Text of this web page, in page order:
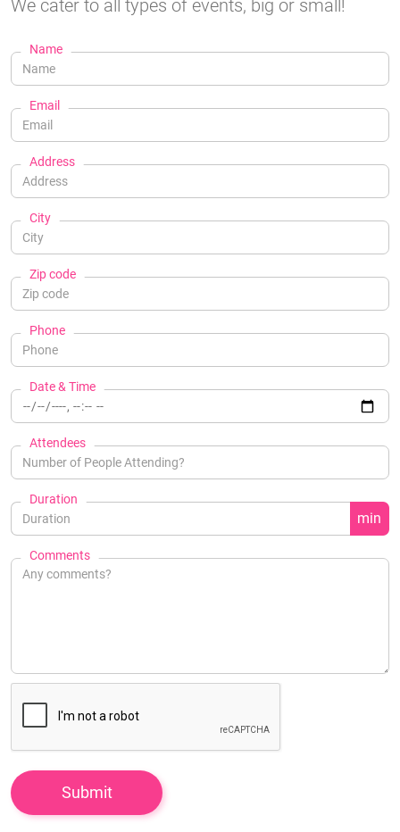
We cater to all types of events, big or small!
Name
Email
Address
City
Zip code
Phone
Date & Time
Attendees
Duration
min
Comments